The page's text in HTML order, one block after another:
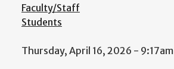
Faculty/Staff
Students
Thursday, April 16, 2026 - 9:17am